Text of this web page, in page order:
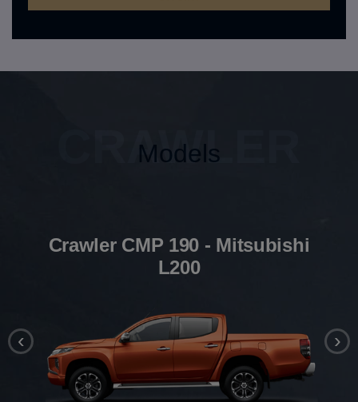
CRAWLER
Models
Crawler CMP 190 - Mitsubishi
L200
‹ ›